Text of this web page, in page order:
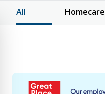
All Homecare